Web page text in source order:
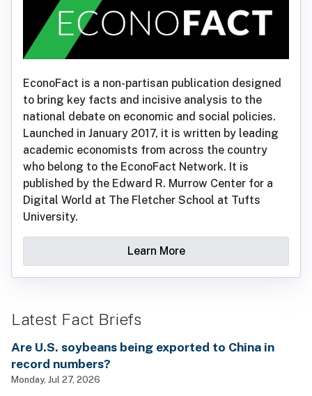
EconoFact is a non-partisan publication designed
to bring key facts and incisive analysis to the
national debate on economic and social policies.
Launched in January 2017, it is written by leading
academic economists from across the country
who belong to the EconoFact Network. It is
published by the Edward R. Murrow Center for a
Digital World at The Fletcher School at Tufts
University.
Learn More
Latest Fact Briefs
Are U.S. soybeans being exported to China in
record numbers?
Monday, Jul 27, 2026